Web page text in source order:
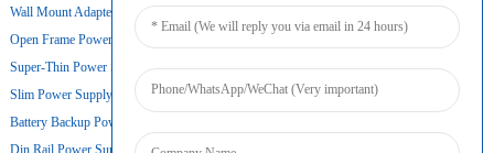
Wall Mount Adapter
Open Frame Power Supply
Super-Thin Power Supply
Slim Power Supply
Battery Backup Power Supply
Din Rail Power Supply